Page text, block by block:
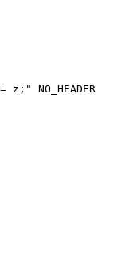
NO_HEADER